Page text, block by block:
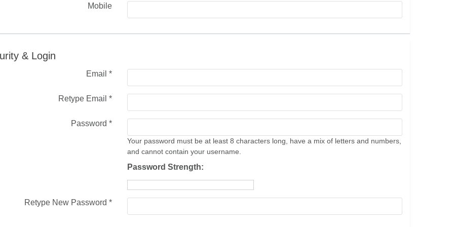
Mobile
& Login
Email *
Retype Email *
Password *
Your password must be at least 8 characters long, have a mix of letters and numbers,
and cannot contain your username.
Password Strength:
Retype New Password *